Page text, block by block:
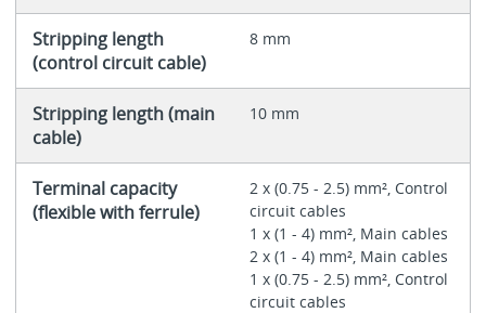
Stripping length
(control circuit cable)
8 mm
Stripping length (main
cable)
10 mm
Terminal capacity
(flexible with ferrule)
2 x (0.75 - 2.5) mm², Control
circuit cables
1 x (1 - 4) mm², Main cables
2 x (1 - 4) mm², Main cables
1 x (0.75 - 2.5) mm², Control
circuit cables